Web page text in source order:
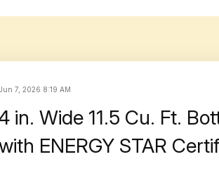
Jun 7, 2026 8:19 AM
in. Wide 11.5 Cu. Ft.
ENERGY STAR